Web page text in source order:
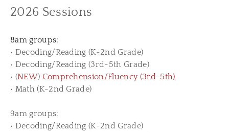
2026 Sessions
8am groups:
• Decoding/Reading (K-2nd Grade)
• Decoding/Reading (3rd-5th Grade)
• (NEW) Comprehension/Fluency (3rd-5th)
• Math (K-2nd Grade)
9am groups:
• Decoding/Reading (K-2nd Grade)